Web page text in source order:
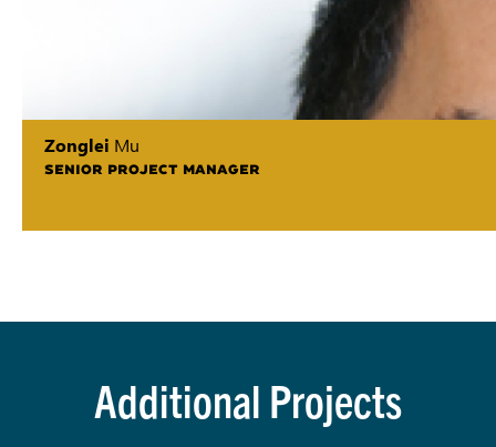
Zonglei Mu
SENIOR PROJECT MANAGER
Additional Projects